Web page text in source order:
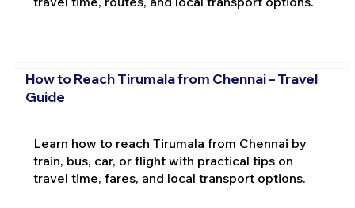
How to Reach Tirumala from Chennai – Travel
Guide
Learn how to reach Tirumala from Chennai by
train, bus, car, or flight with practical tips on
travel time, fares, and local transport options.